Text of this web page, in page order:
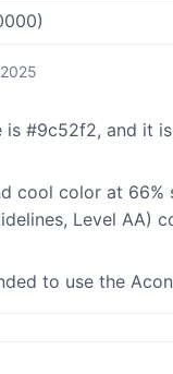
#9c52f2, and it
cool color at
Level AA)
to use the